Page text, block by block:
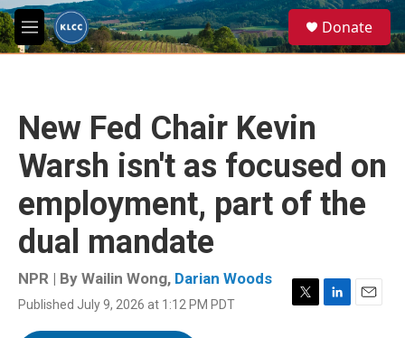
Skip to main content
M
e
e
a
Donate
New Fed Chair Kevin
Warsh isn't as focused on
employment, part of the
dual mandate
NPR | By Wailin Wong, Darian Woods
Published July 9, 2026 at 1:12 PM PDT
T
L
E